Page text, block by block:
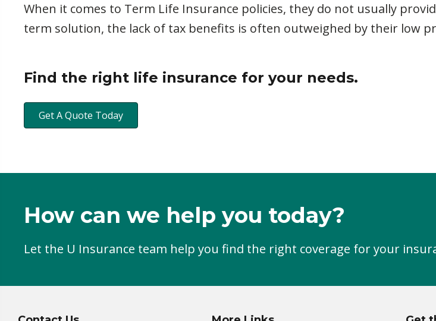
When it comes to Term Life Insurance policies, they do not usually
term solution, the lack of tax benefits is often outweighed by their low
Find the right life insurance for your needs.
Get A Quote Today
How can we help you today?
Let the U Insurance team help you find the right coverage for your